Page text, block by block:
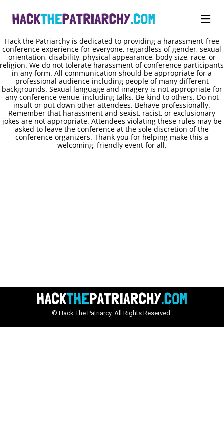
Hack the Patriarchy is dedicated to providing a harassment-free
conference experience for everyone, regardless of gender, sexual
orientation, disability, physical appearance, body size, race, or
religion. We do not tolerate harassment of conference participants
in any form. All communication should be appropriate for a
professional audience including people of many different
backgrounds. Sexual language and imagery is not appropriate for
any conference venue, including talks. Be kind to others. Do not
insult or put down other attendees. Behave professionally.
Remember that harassment and sexist, racist, or exclusionary
jokes are not appropriate. Attendees violating these rules may be
asked to leave the conference at the sole discretion of the
conference organizers. Thank you for helping make this a
welcoming, friendly event for all.
© Hack The Patriarcy. All Rights Reserved.